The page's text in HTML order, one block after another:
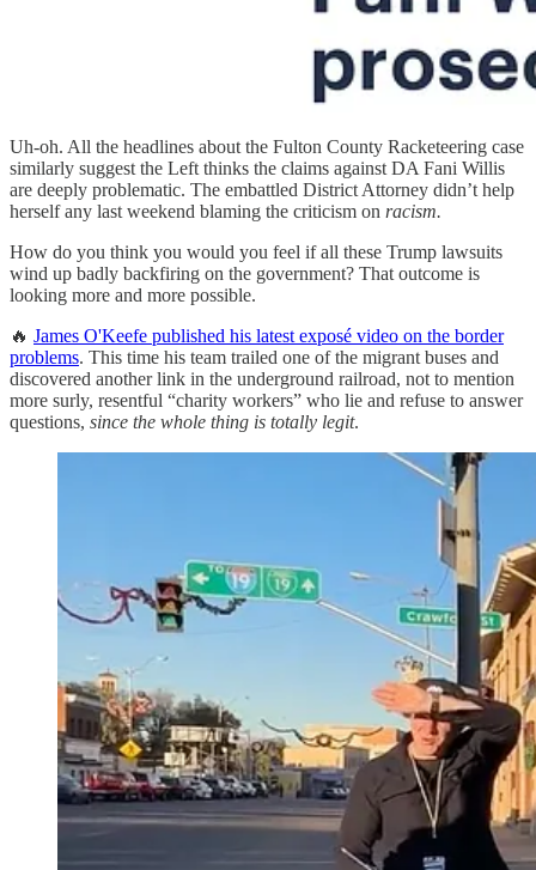
Uh-oh. All the headlines about the Fulton County Racketeering case
similarly suggest the Left thinks the claims against DA Fani Willis
are deeply problematic. The embattled District Attorney didn’t help
herself any last weekend blaming the criticism on racism.
How do you think you would you feel if all these Trump lawsuits
wind up badly backfiring on the government? That outcome is
looking more and more possible.
🔥 James O'Keefe published his latest exposé video on the border
problems. This time his team trailed one of the migrant buses and
discovered another link in the underground railroad, not to mention
more surly, resentful “charity workers” who lie and refuse to answer
questions, since the whole thing is totally legit.